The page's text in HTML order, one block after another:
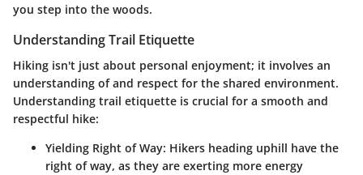
you step into the woods.
Understanding Trail Etiquette
Hiking isn't just about personal enjoyment; it involves an
understanding of and respect for the shared environment.
Understanding trail etiquette is crucial for a smooth and
respectful hike:
Yielding Right of Way: Hikers heading uphill have the
right of way, as they are exerting more energy